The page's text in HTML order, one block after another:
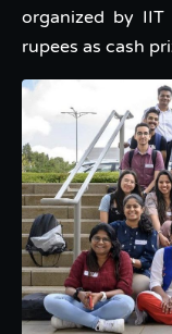
organized by IIT
rupees as cash